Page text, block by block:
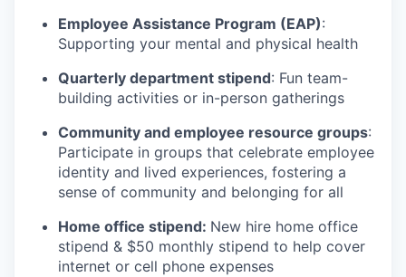
Employee Assistance Program (EAP):
Supporting your mental and physical health
Quarterly department stipend: Fun team-
building activities or in-person gatherings
Community and employee resource groups:
Participate in groups that celebrate employee
identity and lived experiences, fostering a
sense of community and belonging for all
Home office stipend: New hire home office
stipend & $50 monthly stipend to help cover
internet or cell phone expenses